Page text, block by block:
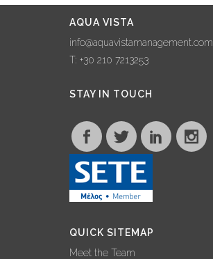
AQUA VISTA
info@aquavistamanagement.com
T: +30 210 7213253
STAY IN TOUCH
QUICK SITEMAP
Meet the Team